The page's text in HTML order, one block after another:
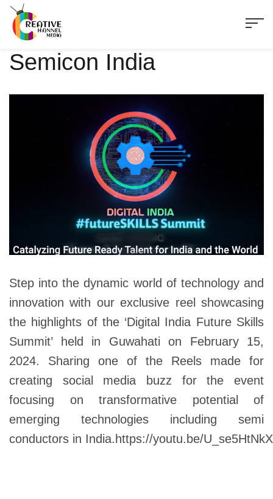
Semicon India
Step into the dynamic world of technology and
innovation with our exclusive reel showcasing
the highlights of the ‘Digital India Future Skills
Summit’ held in Guwahati on February 15,
2024. Sharing one of the Reels made for
creating social media buzz for the event
focusing on transformative potential of
emerging technologies including semi
conductors in India.https://youtu.be/